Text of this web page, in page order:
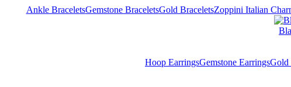
Ankle BraceletsGemstone BraceletsGold BraceletsZoppini Italian
Hoop EarringsGemstone EarringsGold